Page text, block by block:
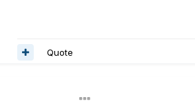
Quote